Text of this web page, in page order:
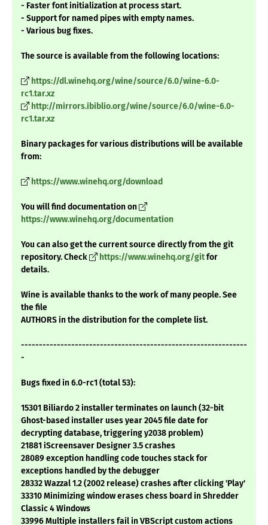
- Faster font initialization at process start.
- Support for named pipes with empty names.
- Various bug fixes.
The source is available from the following locations:
https://dl.winehq.org/wine/source/6.0/wine-6.0-
rc1.tar.xz
http://mirrors.ibiblio.org/wine/source/6.0/wine-6.0-
rc1.tar.xz
Binary packages for various distributions will be available
from:
https://www.winehq.org/download
You will find documentation on
https://www.winehq.org/documentation
You can also get the current source directly from the git
repository. Check
https://www.winehq.org/gitfor
details.
Wine is available thanks to the work of many people. See
the file
AUTHORS in the distribution for the complete list.
---------------------------------------------------------------
-
Bugs fixed in 6.0-rc1 (total 53):
15301 Biliardo 2 installer terminates on launch (32-bit
Ghost-based installer uses year 2045 file date for
decrypting database, triggering y2038 problem)
21881 iScreensaver Designer 3.5 crashes
28089 exception handling code touches stack for
exceptions handled by the debugger
28332 Wazzal 1.2 (2002 release) crashes after clicking 'Play'
33310 Minimizing window erases chess board in Shredder
Classic 4 Windows
33996 Multiple installers fail in VBScript custom actions